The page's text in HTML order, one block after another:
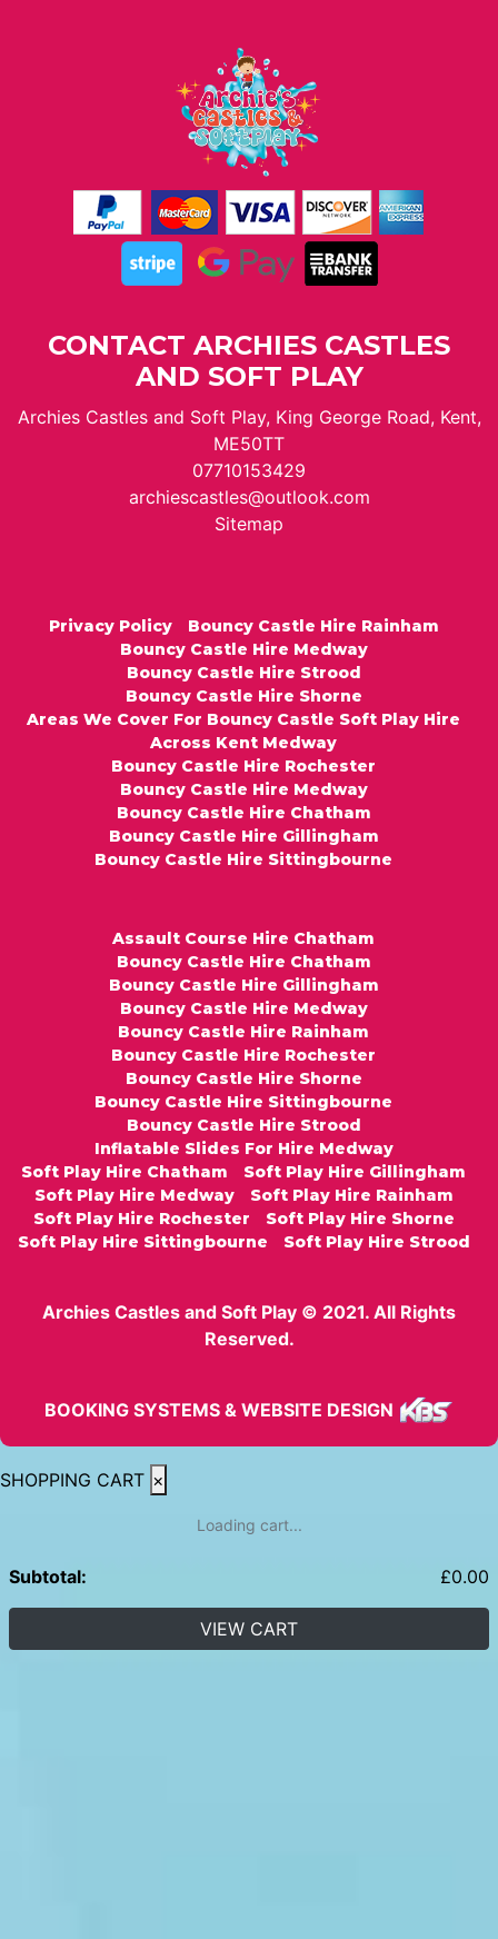
CONTACT ARCHIES CASTLES
AND SOFT PLAY
Archies Castles and Soft Play, King George Road, Kent,
ME50TT
07710153429
archiescastles@outlook.com
Sitemap
Privacy Policy
Bouncy Castle Hire Rainham
Bouncy Castle Hire Medway
Bouncy Castle Hire Strood
Bouncy Castle Hire Shorne
Areas We Cover For Bouncy Castle Soft Play Hire
Across Kent Medway
Bouncy Castle Hire Rochester
Bouncy Castle Hire Medway
Bouncy Castle Hire Chatham
Bouncy Castle Hire Gillingham
Bouncy Castle Hire Sittingbourne
Assault Course Hire Chatham
Bouncy Castle Hire Chatham
Bouncy Castle Hire Gillingham
Bouncy Castle Hire Medway
Bouncy Castle Hire Rainham
Bouncy Castle Hire Rochester
Bouncy Castle Hire Shorne
Bouncy Castle Hire Sittingbourne
Bouncy Castle Hire Strood
Inflatable Slides For Hire Medway
Soft Play Hire Chatham
Soft Play Hire Gillingham
Soft Play Hire Medway
Soft Play Hire Rainham
Soft Play Hire Rochester
Soft Play Hire Shorne
Soft Play Hire Sittingbourne
Soft Play Hire Strood
Archies Castles and Soft Play © 2021. All Rights
Reserved.
BOOKING SYSTEMS & WEBSITE DESIGN
SHOPPING CART ×
Loading cart...
Subtotal: £0.00
VIEW CART